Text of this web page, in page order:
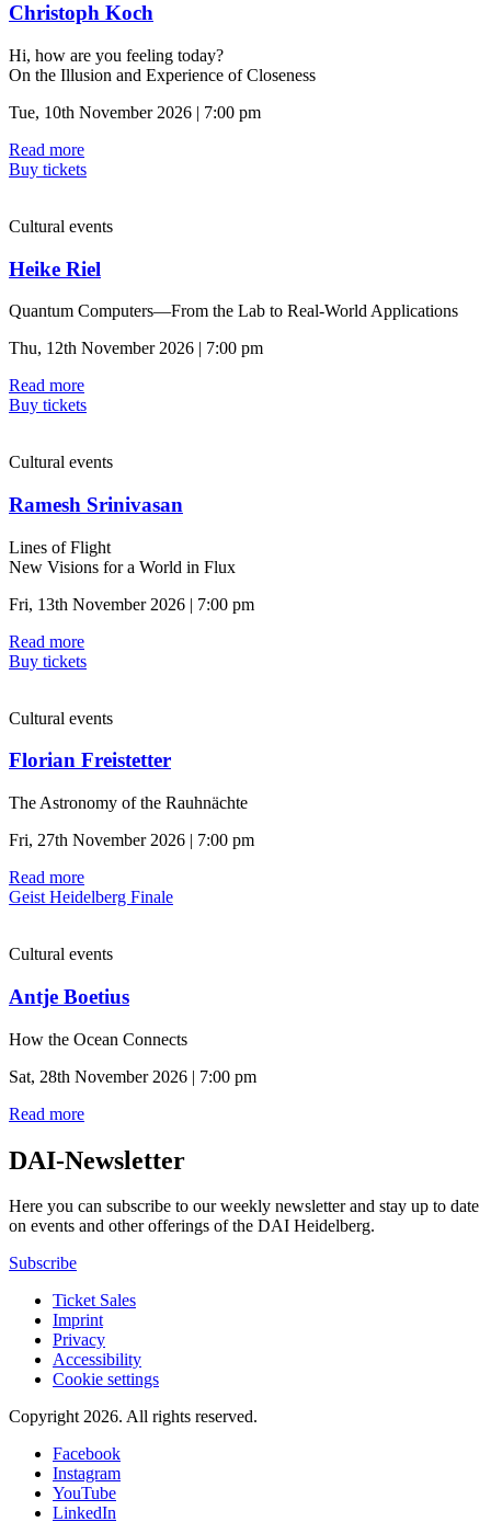
Christoph Koch
Hi, how are you feeling today?
On the Illusion and Experience of Closeness
Tue, 10th November 2026 | 7:00 pm
Read more
Buy tickets
Cultural events
Heike Riel
Quantum Computers—From the Lab to Real-World Applications
Thu, 12th November 2026 | 7:00 pm
Read more
Buy tickets
Cultural events
Ramesh Srinivasan
Lines of Flight
New Visions for a World in Flux
Fri, 13th November 2026 | 7:00 pm
Read more
Buy tickets
Cultural events
Florian Freistetter
The Astronomy of the Rauhnächte
Fri, 27th November 2026 | 7:00 pm
Read more
Geist Heidelberg Finale
Cultural events
Antje Boetius
How the Ocean Connects
Sat, 28th November 2026 | 7:00 pm
Read more
DAI-Newsletter
Here you can subscribe to our weekly newsletter and stay up to date
on events and other offerings of the DAI Heidelberg.
Subscribe
Ticket Sales
Imprint
Privacy
Accessibility
Cookie settings
Copyright 2026. All rights reserved.
Facebook
Instagram
YouTube
LinkedIn